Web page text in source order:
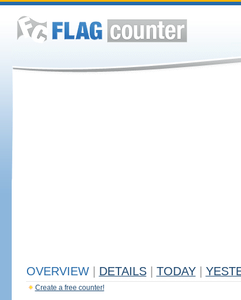
OVERVIEW DETAILS TODAY
Create a free counter!